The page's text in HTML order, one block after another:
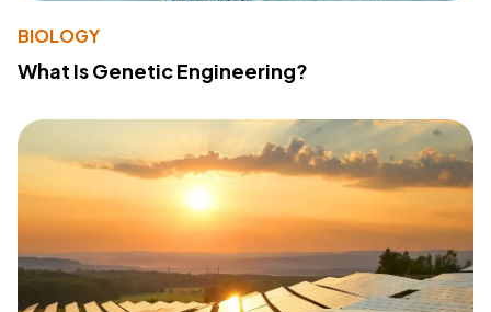
BIOLOGY
What Is Genetic Engineering?